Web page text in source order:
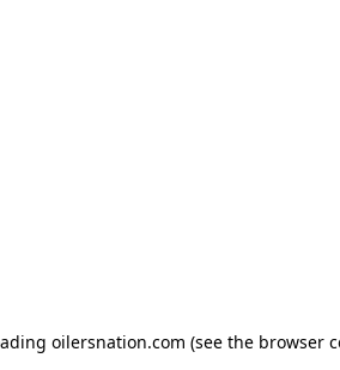
oilersnation.com (see the browser